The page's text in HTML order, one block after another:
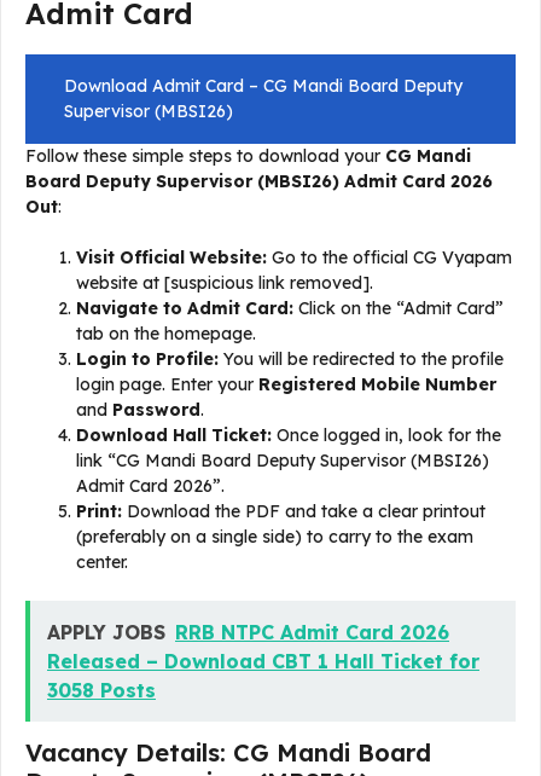
Admit Card
Download Admit Card – CG Mandi Board Deputy
Supervisor (MBSI26)
Follow these simple steps to download your CG Mandi
Board Deputy Supervisor (MBSI26) Admit Card 2026
Out:
Visit Official Website: Go to the official CG Vyapam
website at [suspicious link removed].
Navigate to Admit Card: Click on the “Admit Card”
tab on the homepage.
Login to Profile: You will be redirected to the profile
login page. Enter your Registered Mobile Number
and Password.
Download Hall Ticket: Once logged in, look for the
link “CG Mandi Board Deputy Supervisor (MBSI26)
Admit Card 2026”.
Print: Download the PDF and take a clear printout
(preferably on a single side) to carry to the exam
center.
APPLY JOBS RRB NTPC Admit Card 2026
Released – Download CBT 1 Hall Ticket for
3058 Posts
Vacancy Details: CG Mandi Board